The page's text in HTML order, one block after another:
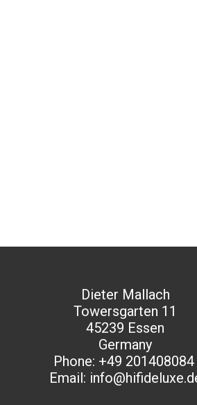
Dieter Mallach
Towersgarten 11
45239 Essen
Germany​
Phone: +49 201408084
Email: